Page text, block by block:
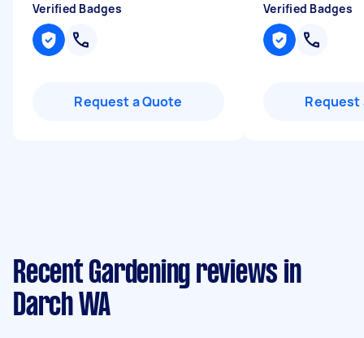
Verified Badges
Request a Quote
Verified Badges
Request
Recent Gardening reviews in
Darch WA